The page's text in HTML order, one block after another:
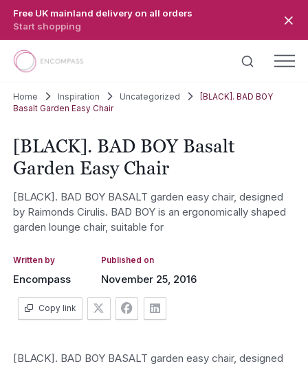
Free UK mainland delivery on all orders
Start shopping
Home Inspiration Uncategorized
[BLACK]. BAD BOY
Basalt Garden Easy Chair
[BLACK]. BAD BOY Basalt
Garden Easy Chair
[BLACK]. BAD BOY BASALT garden easy chair, designed
by Raimonds Cirulis. BAD BOY is an ergonomically shaped
garden lounge chair, suitable for
Written by
Encompass
Published on
November 25, 2016
Copy link
[BLACK]. BAD BOY BASALT garden easy chair, designed